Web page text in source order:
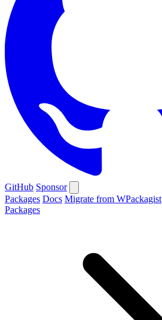
GitHub Sponsor
Packages Docs Migrate from WPackagist
Packages